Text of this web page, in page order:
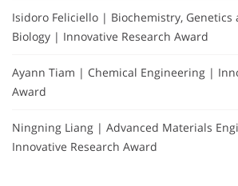
Isidoro Feliciello | Biochemistry, Genetics
Biology | Innovative Research Award
Ayann Tiam | Chemical Engineering |
Award
Ningning Liang | Advanced Materials
Innovative Research Award